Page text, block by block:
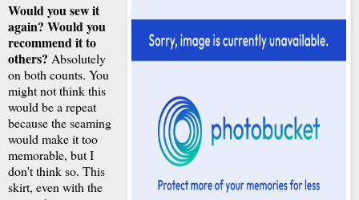
Would you sew it
again? Would you
recommend it to
others? Absolutely
on both counts. You
might not think this
would be a repeat
because the seaming
would make it too
memorable, but I
don't think so. This
skirt, even with the